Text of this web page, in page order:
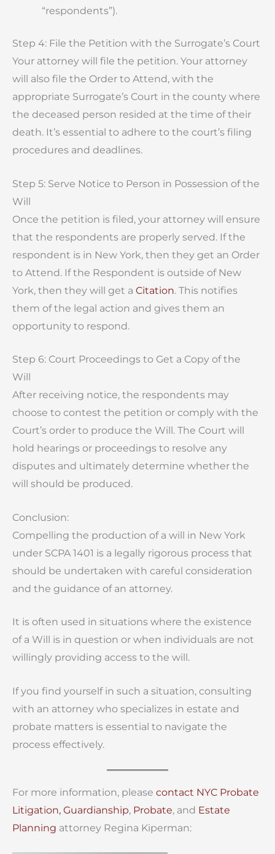
“respondents”).
Step 4: File the Petition with the Surrogate’s Court
Your attorney will file the petition. Your attorney
will also file the Order to Attend, with the
appropriate Surrogate’s Court in the county where
the deceased person resided at the time of their
death. It’s essential to adhere to the court’s filing
procedures and deadlines.
Step 5: Serve Notice to Person in Possession of the
Will
Once the petition is filed, your attorney will ensure
that the respondents are properly served. If the
respondent is in New York, then they get an Order
to Attend. If the Respondent is outside of New
York, then they will get a Citation. This notifies
them of the legal action and gives them an
opportunity to respond.
Step 6: Court Proceedings to Get a Copy of the
Will
After receiving notice, the respondents may
choose to contest the petition or comply with the
Court’s order to produce the Will. The Court will
hold hearings or proceedings to resolve any
disputes and ultimately determine whether the
will should be produced.
Conclusion:
Compelling the production of a will in New York
under SCPA 1401 is a legally rigorous process that
should be undertaken with careful consideration
and the guidance of an attorney.
It is often used in situations where the existence
of a Will is in question or when individuals are not
willingly providing access to the will.
If you find yourself in such a situation, consulting
with an attorney who specializes in estate and
probate matters is essential to navigate the
process effectively.
For more information, please contact NYC Probate
Litigation, Guardianship, Probate, and Estate
Planning attorney Regina Kiperman: